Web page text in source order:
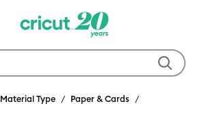
Material Type
Paper & Cards